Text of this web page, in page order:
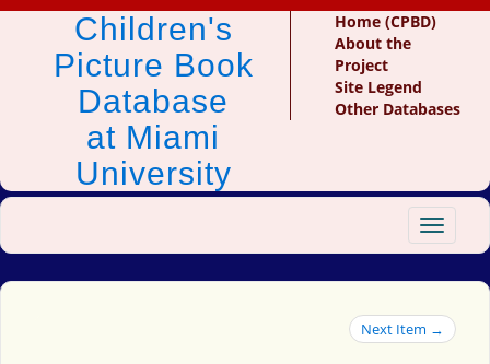
Children's
Picture Book
Database
at Miami
University
Home (CPBD)
About the
Project
Site Legend
Other Databases
Toggle
Next Item →